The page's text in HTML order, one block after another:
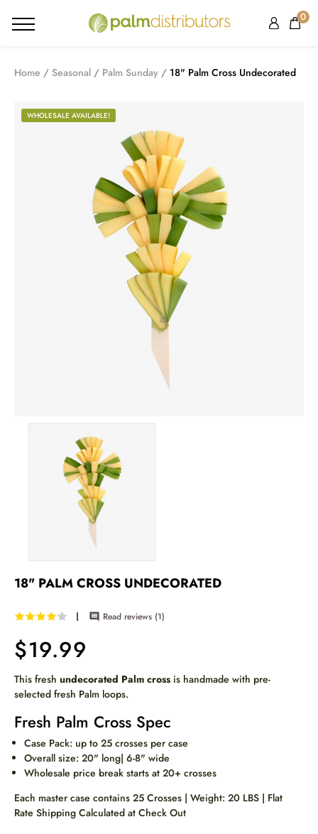
0
Home Seasonal Palm Sunday 18" Palm Cross Undecorated
WHOLESALE AVAILABLE!
18" PALM CROSS UNDECORATED
 Read reviews (1)
$19.99
This fresh undecorated Palm cross is handmade with pre-
selected fresh Palm loops.
Fresh Palm Cross Spec
Case Pack: up to 25 crosses per case
Overall size: 20" long| 6-8" wide
Wholesale price break starts at 20+ crosses
Each master case contains 25 Crosses | Weight: 20 LBS | Flat
Rate Shipping Calculated at Check Out